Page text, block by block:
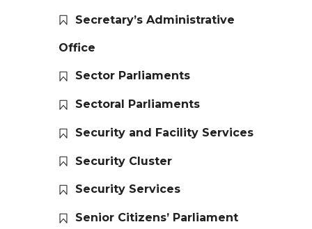
Secretary’s Administrative
Office
Sector Parliaments
Sectoral Parliaments
Security and Facility Services
Security Cluster
Security Services
Senior Citizens’ Parliament